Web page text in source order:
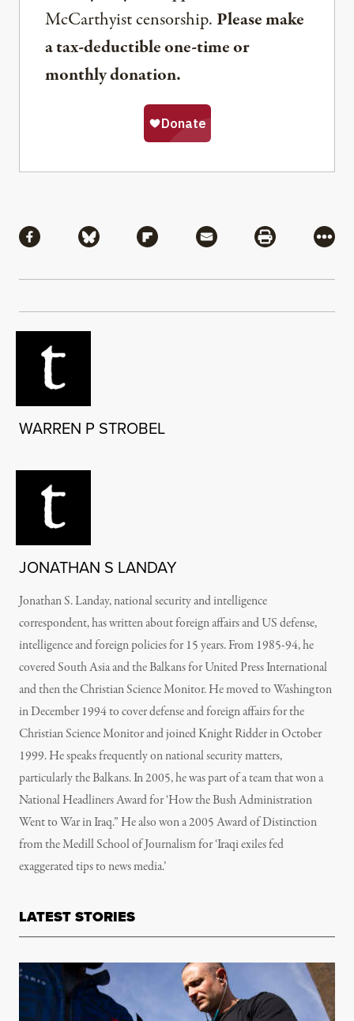
McCarthyist censorship. Please make
a tax-deductible one-time or
monthly donation.
Share via Facebook
Share via BlueskyShare via Flipboard
Share via MailShare via
More
WARREN P STROBEL
JONATHAN S LANDAY
Jonathan S. Landay, national security and intelligence
correspondent, has written about foreign affairs and US defense,
intelligence and foreign policies for 15 years. From 1985-94, he
covered South Asia and the Balkans for United Press International
and then the Christian Science Monitor. He moved to Washington
in December 1994 to cover defense and foreign affairs for the
Christian Science Monitor and joined Knight Ridder in October
1999. He speaks frequently on national security matters,
particularly the Balkans. In 2005, he was part of a team that won a
National Headliners Award for ‘How the Bush Administration
Went to War in Iraq.” He also won a 2005 Award of Distinction
from the Medill School of Journalism for ‘Iraqi exiles fed
exaggerated tips to news media.’
LATEST STORIES